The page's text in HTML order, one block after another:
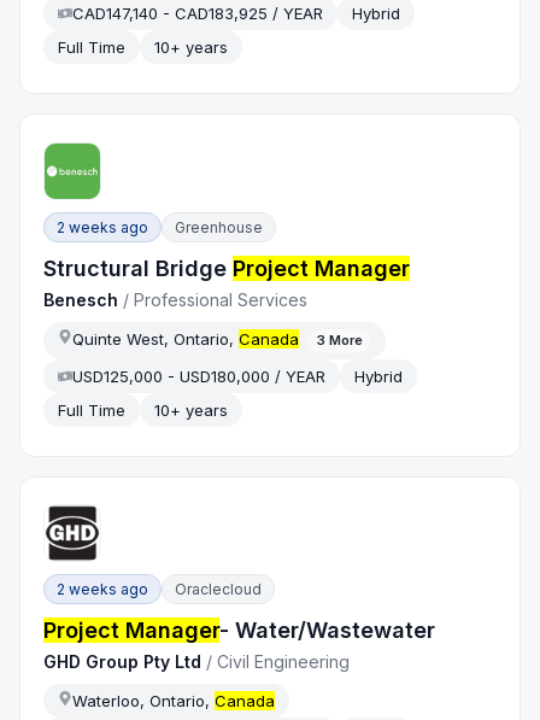
CAD147,140 - CAD183,925 / YEAR
Hybrid
Full Time
10+ years
2 weeks ago Greenhouse
Structural Bridge Project Manager
Benesch /Professional Services
Quinte West, Ontario,Canada 3 More
USD125,000 - USD180,000 / YEAR
Hybrid
Full Time
10+ years
2 weeks ago Oraclecloud
Project Manager- Water/Wastewater
GHD Group Pty Ltd /Civil Engineering
Waterloo, Ontario,Canada